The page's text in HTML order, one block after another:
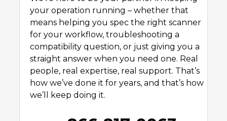
your operation running – whether that
means helping you spec the right scanner
for your workflow, troubleshooting a
compatibility question, or just giving you a
straight answer when you need one. Real
people, real expertise, real support. That’s
how we’ve done it for years, and that’s how
we’ll keep doing it.